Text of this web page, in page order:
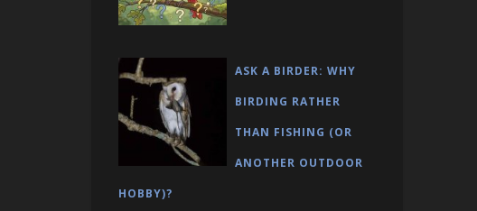
ASK A BIRDER: WHY
BIRDING RATHER
THAN FISHING (OR
ANOTHER OUTDOOR
HOBBY)?